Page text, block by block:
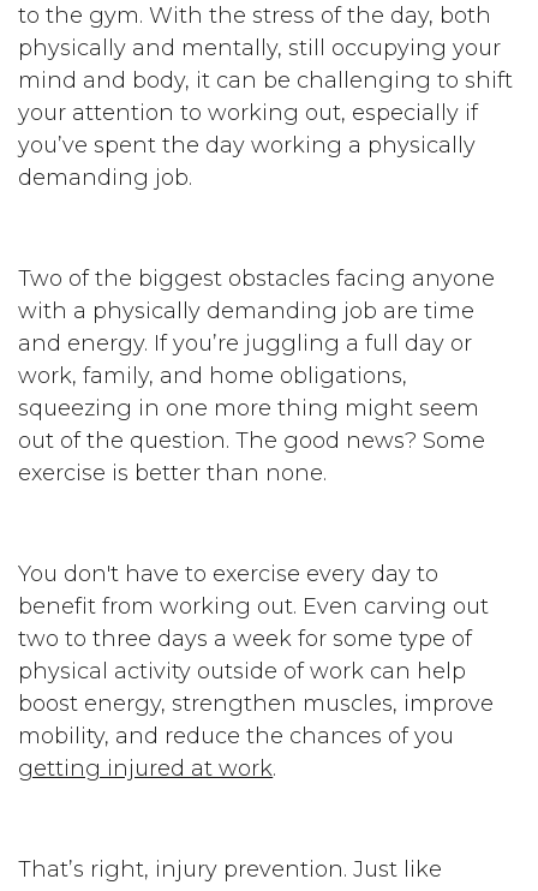
to the gym. With the stress of the day, both
physically and mentally, still occupying your
mind and body, it can be challenging to shift
your attention to working out, especially if
you’ve spent the day working a physically
demanding job.
Two of the biggest obstacles facing anyone
with a physically demanding job are time
and energy. If you’re juggling a full day or
work, family, and home obligations,
squeezing in one more thing might seem
out of the question. The good news? Some
exercise is better than none.
You don't have to exercise every day to
benefit from working out. Even carving out
two to three days a week for some type of
physical activity outside of work can help
boost energy, strengthen muscles, improve
mobility, and reduce the chances of you
getting injured at work.
That’s right, injury prevention. Just like